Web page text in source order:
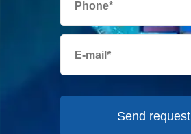
Send request